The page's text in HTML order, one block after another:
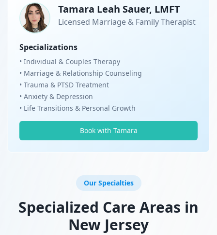
Tamara Leah Sauer, LMFT
Licensed Marriage & Family Therapist
Specializations
• Individual & Couples Therapy
• Marriage & Relationship Counseling
• Trauma & PTSD Treatment
• Anxiety & Depression
• Life Transitions & Personal Growth
Book with Tamara
Our Specialties
Specialized Care Areas in
New Jersey